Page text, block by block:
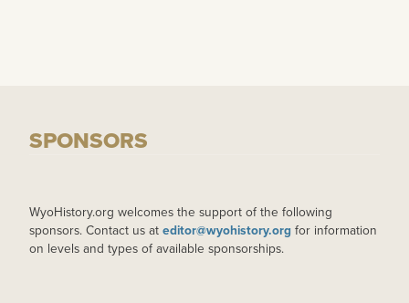
SPONSORS
WyoHistory.org welcomes the support of the following
sponsors. Contact us at editor@wyohistory.org for information
on levels and types of available sponsorships.